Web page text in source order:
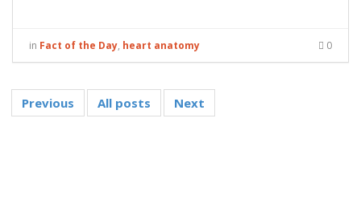
in Fact of the Day, heart anatomy 0
Previous All posts Next